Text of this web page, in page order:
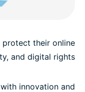
protect their online
and digital rights.
innovation and